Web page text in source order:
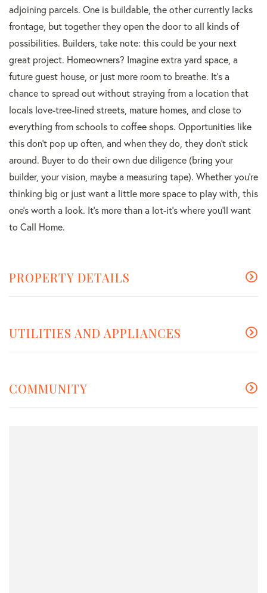
adjoining parcels. One is buildable, the other currently lacks
frontage, but together they open the door to all kinds of
possibilities. Builders, take note: this could be your next
great project. Homeowners? Imagine extra yard space, a
future guest house, or just more room to breathe. It's a
chance to spread out without straying from a location that
locals love-tree-lined streets, mature homes, and close to
everything from schools to coffee shops. Opportunities like
this don't pop up often, and when they do, they don't stick
around. Buyer to do their own due diligence (bring your
builder, your vision, maybe a measuring tape). Whether you're
thinking big or just want a little more space to play with, this
one's worth a look. It's more than a lot-it's where you'll want
to Call Home.
PROPERTY DETAILS
UTILITIES AND APPLIANCES
COMMUNITY